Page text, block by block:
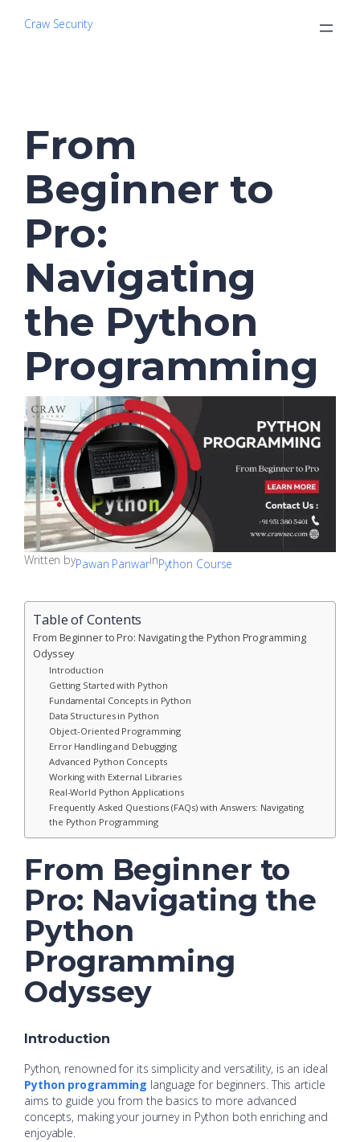
Craw Security
From
Beginner to
Pro:
Navigating
the Python
Programming
Written byPawan PanwarinPython Course
Table of Contents
From Beginner to Pro: Navigating the Python Programming
Odyssey
Introduction
Getting Started with Python
Fundamental Concepts in Python
Data Structures in Python
Object-Oriented Programming
Error Handling and Debugging
Advanced Python Concepts
Working with External Libraries
Real-World Python Applications
Frequently Asked Questions (FAQs) with Answers: Navigating
the Python Programming
From Beginner to
Pro: Navigating the
Python
Programming
Odyssey
Introduction
Python, renowned for its simplicity and versatility, is an ideal
Python programming language for beginners. This article
aims to guide you from the basics to more advanced
concepts, making your journey in Python both enriching and
enjoyable.